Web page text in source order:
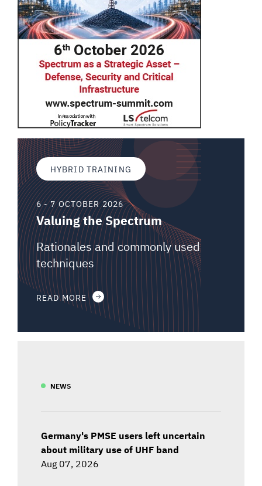
HYBRID TRAINING
6 - 7 OCTOBER 2026
Valuing the Spectrum
Rationales and commonly used
techniques
READ MORE
NEWS
Germany's PMSE users left uncertain
about military use of UHF band
Aug 07, 2026